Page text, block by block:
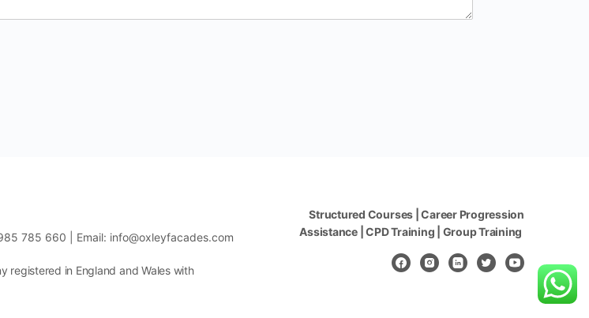
785 660 | Email: info@oxleyfacades.com
registered in England and Wales with
Structured Courses | Career Progression
Assistance | CPD Training | Group Training